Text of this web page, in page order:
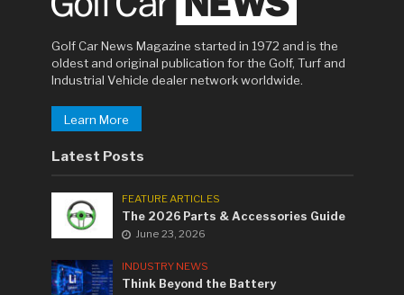
Golf Car News Magazine started in 1972 and is the
oldest and original publication for the Golf, Turf and
Industrial Vehicle dealer network worldwide.
Learn More
Latest Posts
FEATURE ARTICLES
The 2026 Parts & Accessories Guide
June 23, 2026
INDUSTRY NEWS
Think Beyond the Battery